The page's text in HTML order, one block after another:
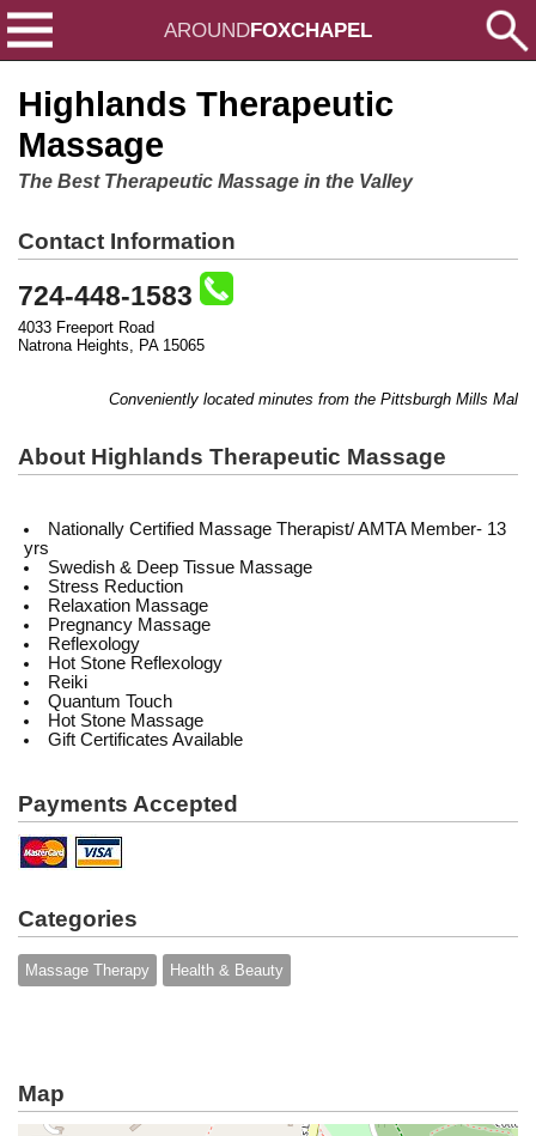
AROUNDFOXCHAPEL
Highlands Therapeutic
Massage
The Best Therapeutic Massage in the Valley
Contact Information
724-448-1583
4033 Freeport Road
Natrona Heights, PA 15065
Conveniently located minutes from the Pittsburgh Mills Mall!
About Highlands Therapeutic Massage
Nationally Certified Massage Therapist/ AMTA Member- 13
yrs
Swedish & Deep Tissue Massage
Stress Reduction
Relaxation Massage
Pregnancy Massage
Reflexology
Hot Stone Reflexology
Reiki
Quantum Touch
Hot Stone Massage
Gift Certificates Available
Payments Accepted
Categories
Massage Therapy Health & Beauty
Map